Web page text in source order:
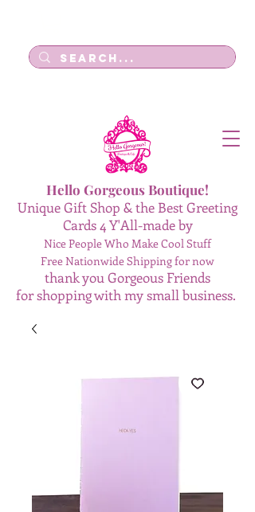
Hello Gorgeous Boutique!
Unique Gift Shop & the Best Greeting
Cards 4 Y'All-made by
Nice People Who Make Cool Stuff
Free Nationwide Shipping for now
thank you Gorgeous Friends
for shopping with my small business.